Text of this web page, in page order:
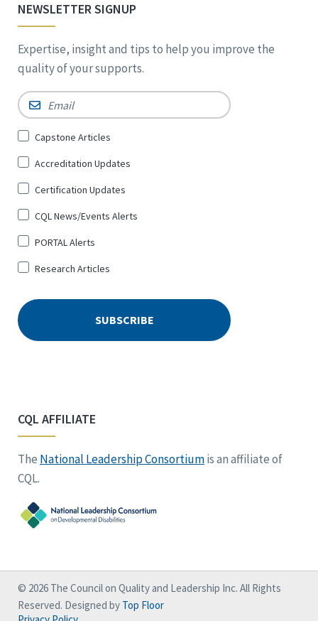
NEWSLETTER SIGNUP
Expertise, insight and tips to help you improve the
quality of your supports.
Email *
Sign
for
*
Capstone Articles
Accreditation Updates
Certification Updates
CQL News/Events Alerts
PORTAL Alerts
Research Articles
CQL AFFILIATE
The National Leadership Consortiumis an affiliate of
CQL.
© 2026 The Council on Quality and Leadership Inc. All Rights
Reserved. Designed by Top Floor